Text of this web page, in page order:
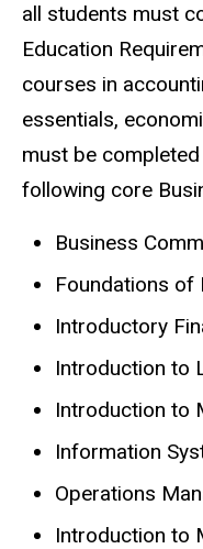
all students must
Education
courses in
essentials,
must be
following core
Business
Foundations of
Introductory
Introduction to
Introduction to
Information
Operations
Introduction to